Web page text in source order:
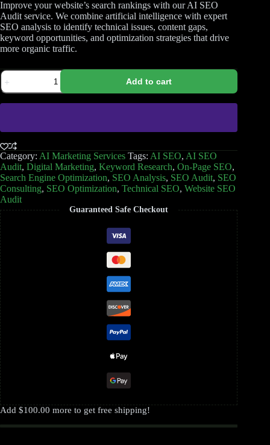
Improve your website’s search rankings with our AI SEO
Audit service. We combine artificial intelligence with expert
SEO analysis to identify technical issues, content gaps,
keyword opportunities, and optimization strategies that drive
more organic traffic.
Add to cart
Category: AI Marketing Services Tags: AI SEO, AI SEO
Audit, Digital Marketing, Keyword Research, On-Page SEO,
Search Engine Optimization, SEO Analysis, SEO Audit, SEO
Consulting, SEO Optimization, Technical SEO, Website SEO
Audit
Guaranteed Safe Checkout
Add $100.00 more to get free shipping!